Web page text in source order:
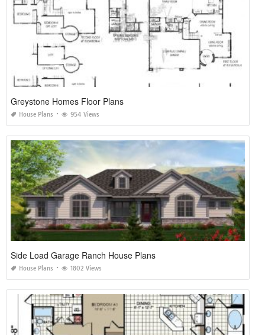
Greystone Homes Floor Plans
House Plans 954 Views
Side Load Garage Ranch House Plans
House Plans 1802 Views